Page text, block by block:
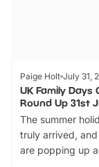
Paige Holt July 31,
UK Family Days
Round Up 31st
The summer
truly arrived,
are popping up